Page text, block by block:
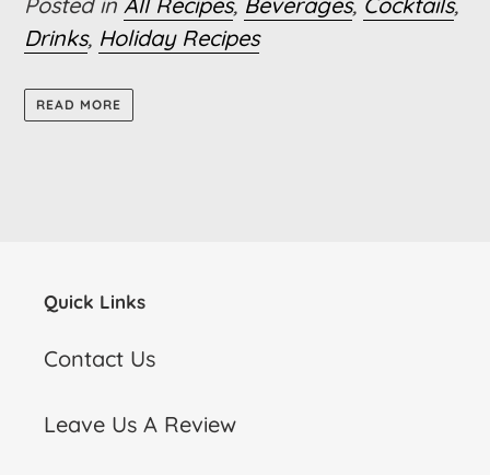
Drinks, Holiday Recipes
READ MORE
Quick Links
Contact Us
Leave Us A Review